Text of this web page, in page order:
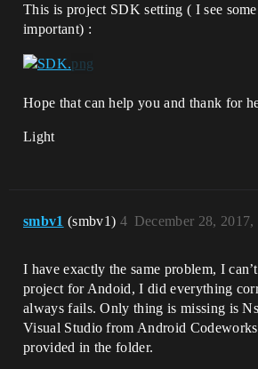
This is project SDK setting ( I see
important) :
Hope that can help you and thank for
Light
smbv1 (smbv1) December 28, 2017,
4
I have exactly the same problem, I
project for Andoid, I did everything
always fails. Only thing is missing is
Visual Studio from Android
provided in the folder.